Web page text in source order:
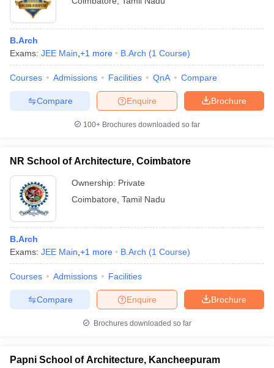
B.Arch
Exams: JEE Main +1 more B.Arch (1 Course)
Courses Admissions Facilities QnA Compare
Brochure
Enquire
Compare
100+ Brochures downloaded so far
NR School of Architecture, Coimbatore
Ownership: Private
Coimbatore Tamil Nadu
B.Arch
Exams: JEE Main +1 more B.Arch (1 Course)
Courses Admissions Facilities
Brochure
Enquire
Compare
Brochures downloaded so far
Papni School of Architecture, Kancheepuram